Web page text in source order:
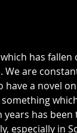
has
We are
have a novel
has
especially in